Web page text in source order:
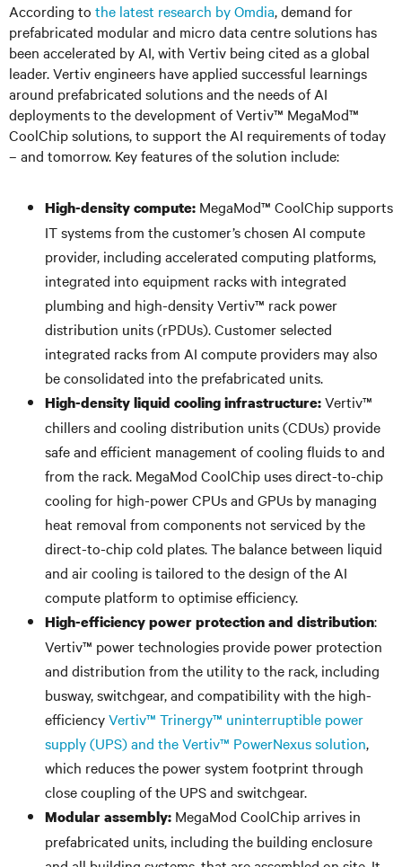
According to the latest research by Omdia, demand for
prefabricated modular and micro data centre solutions has
been accelerated by AI, with Vertiv being cited as a global
leader. Vertiv engineers have applied successful learnings
around prefabricated solutions and the needs of AI
deployments to the development of Vertiv™ MegaMod™
CoolChip solutions, to support the AI requirements of today
– and tomorrow. Key features of the solution include:
High-density compute: MegaMod™ CoolChip supports
IT systems from the customer’s chosen AI compute
provider, including accelerated computing platforms,
integrated into equipment racks with integrated
plumbing and high-density Vertiv™ rack power
distribution units (rPDUs). Customer selected
integrated racks from AI compute providers may also
be consolidated into the prefabricated units.
High-density liquid cooling infrastructure:Vertiv™
chillers and cooling distribution units (CDUs) provide
safe and efficient management of cooling fluids to and
from the rack. MegaMod CoolChip uses direct-to-chip
cooling for high-power CPUs and GPUs by managing
heat removal from components not serviced by the
direct-to-chip cold plates. The balance between liquid
and air cooling is tailored to the design of the AI
compute platform to optimise efficiency.
High-efficiency power protection and distribution:
Vertiv™ power technologies provide power protection
and distribution from the utility to the rack, including
busway, switchgear, and compatibility with the high-
efficiencyVertiv™ Trinergy™ uninterruptible power
supply (UPS) and the Vertiv™ PowerNexus solution,
which reduces the power system footprint through
close coupling of the UPS and switchgear.
Modular assembly: MegaMod CoolChip arrives in
prefabricated units, including the building enclosure